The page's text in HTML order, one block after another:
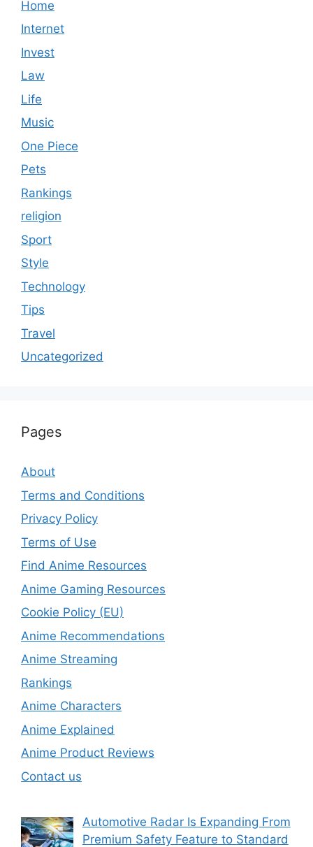
Home
Internet
Invest
Law
Life
Music
One Piece
Pets
Rankings
religion
Sport
Style
Technology
Tips
Travel
Uncategorized
Pages
About
Terms and Conditions
Privacy Policy
Terms of Use
Find Anime Resources
Anime Gaming Resources
Cookie Policy (EU)
Anime Recommendations
Anime Streaming
Rankings
Anime Characters
Anime Explained
Anime Product Reviews
Contact us
Automotive Radar Is Expanding From
Premium Safety Feature to Standard